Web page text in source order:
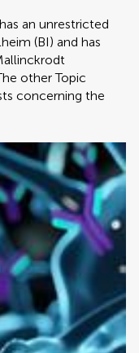
an unrestricted
(BI) and has
other Topic
concerning the